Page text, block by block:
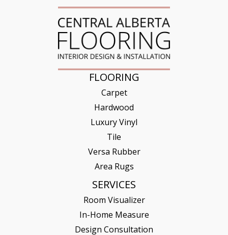
FLOORING
Carpet
Hardwood
Luxury Vinyl
Tile
Versa Rubber
Area Rugs
SERVICES
Room Visualizer
In-Home Measure
Design Consultation